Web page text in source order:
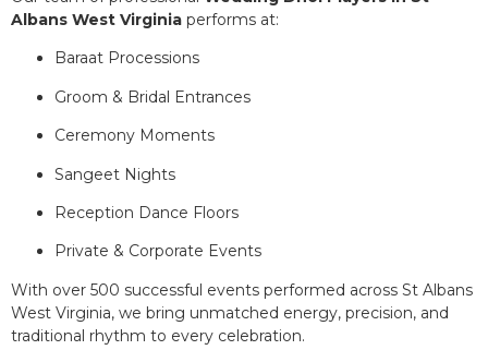
Albans West Virginia performs at:
Baraat Processions
Groom & Bridal Entrances
Ceremony Moments
Sangeet Nights
Reception Dance Floors
Private & Corporate Events
With over 500 successful events performed across St Albans
West Virginia, we bring unmatched energy, precision, and
traditional rhythm to every celebration.